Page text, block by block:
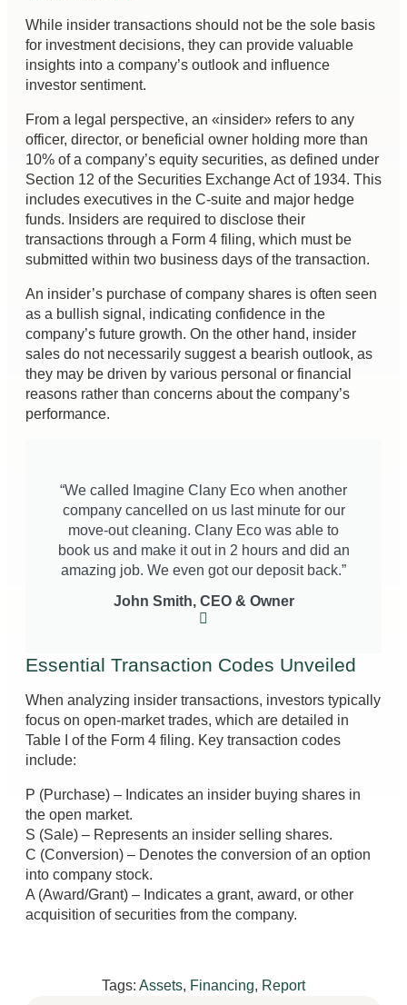
While insider transactions should not be the sole basis
for investment decisions, they can provide valuable
insights into a company’s outlook and influence
investor sentiment.
From a legal perspective, an «insider» refers to any
officer, director, or beneficial owner holding more than
10% of a company’s equity securities, as defined under
Section 12 of the Securities Exchange Act of 1934. This
includes executives in the C-suite and major hedge
funds. Insiders are required to disclose their
transactions through a Form 4 filing, which must be
submitted within two business days of the transaction.
An insider’s purchase of company shares is often seen
as a bullish signal, indicating confidence in the
company’s future growth. On the other hand, insider
sales do not necessarily suggest a bearish outlook, as
they may be driven by various personal or financial
reasons rather than concerns about the company’s
performance.
“We called Imagine Clany Eco when another
company cancelled on us last minute for our
move-out cleaning. Clany Eco was able to
book us and make it out in 2 hours and did an
amazing job. We even got our deposit back.”
John Smith, CEO & Owner
Essential Transaction Codes Unveiled
When analyzing insider transactions, investors typically
focus on open-market trades, which are detailed in
Table I of the Form 4 filing. Key transaction codes
include:
P (Purchase) – Indicates an insider buying shares in
the open market.
S (Sale) – Represents an insider selling shares.
C (Conversion) – Denotes the conversion of an option
into company stock.
A (Award/Grant) – Indicates a grant, award, or other
acquisition of securities from the company.
Tags: Assets, Financing, Report